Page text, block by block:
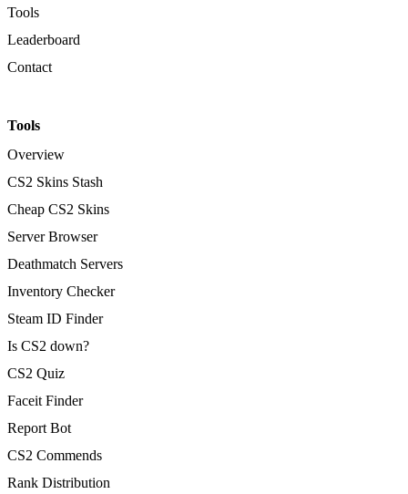
Tools
Leaderboard
Contact
Tools
Overview
CS2 Skins Stash
Cheap CS2 Skins
Server Browser
Deathmatch Servers
Inventory Checker
Steam ID Finder
Is CS2 down?
CS2 Quiz
Faceit Finder
Report Bot
CS2 Commends
Rank Distribution